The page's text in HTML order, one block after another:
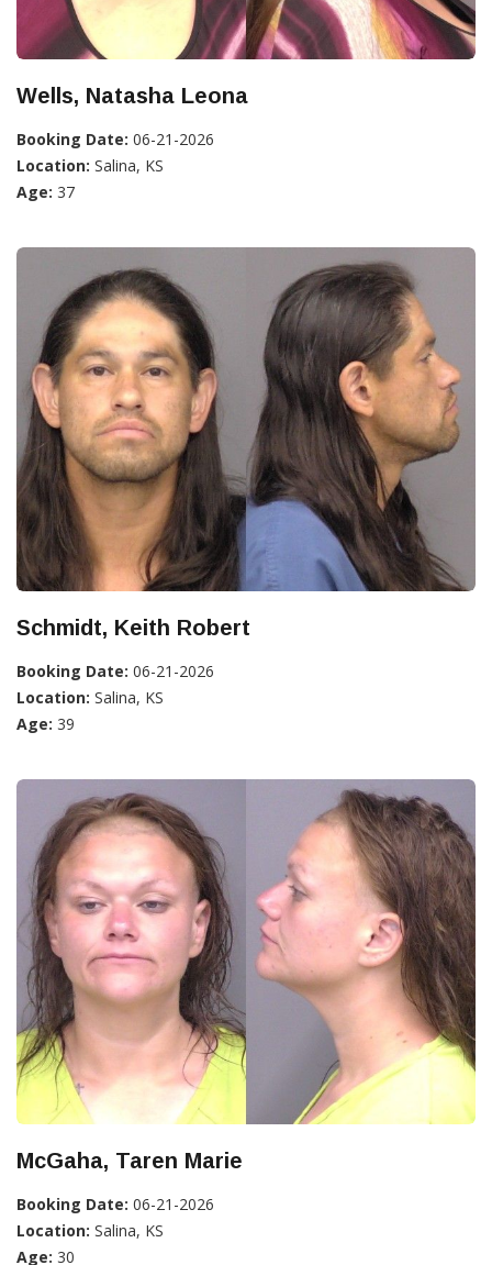
Wells, Natasha Leona
Booking Date: 06-21-2026
Location: Salina, KS
Age: 37
Schmidt, Keith Robert
Booking Date: 06-21-2026
Location: Salina, KS
Age: 39
McGaha, Taren Marie
Booking Date: 06-21-2026
Location: Salina, KS
Age: 30